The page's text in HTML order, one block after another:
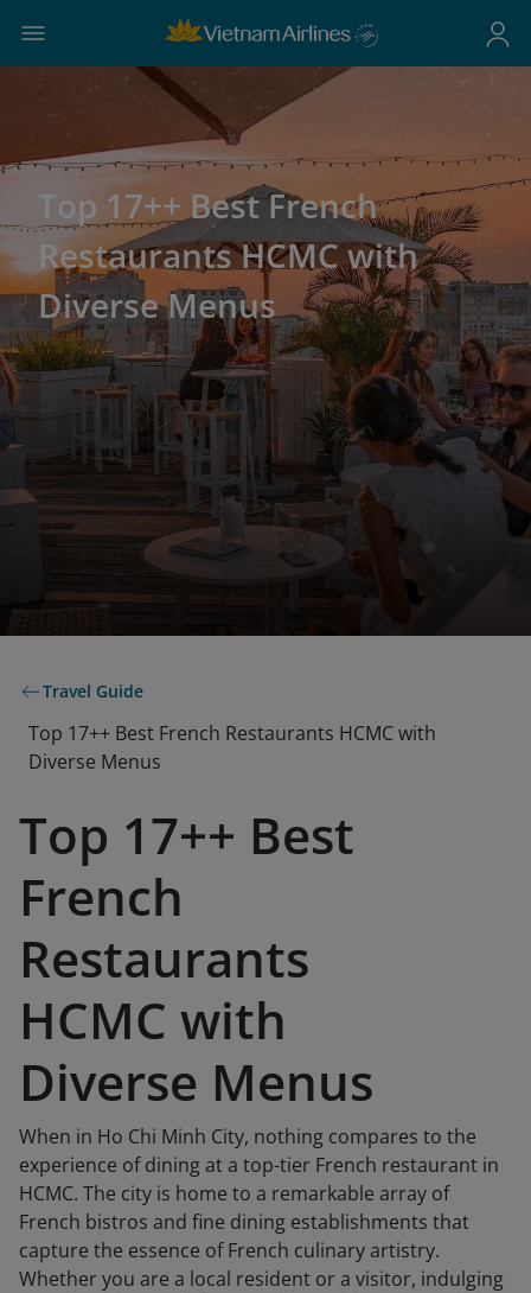
Top 17++ Best French
Restaurants HCMC with
Diverse Menus
Travel Guide
Top 17++ Best French Restaurants HCMC with
Diverse Menus
Top 17++ Best
French
Restaurants
HCMC with
Diverse Menus
When in Ho Chi Minh City, nothing compares to the
experience of dining at a top-tier French restaurant in
HCMC. The city is home to a remarkable array of
French bistros and fine dining establishments that
capture the essence of French culinary artistry.
Whether you are a local resident or a visitor, indulging